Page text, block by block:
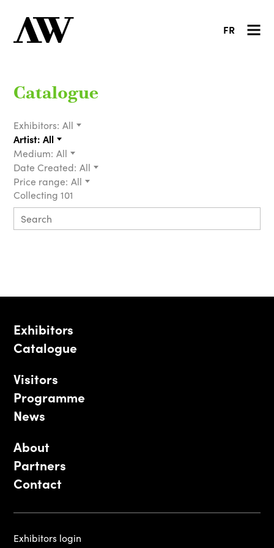
FR
Catalogue
Exhibitors: All
Artist: All
Medium: All
Date Created: All
Price range: All
Collecting 101
Exhibitors
Catalogue
Visitors
Programme
News
About
Partners
Contact
Exhibitors login